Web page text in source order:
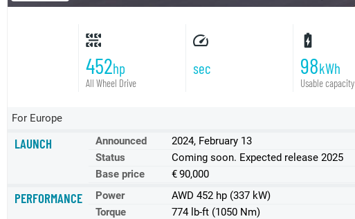
452hp
All Wheel Drive
sec 98kWh
Usable capacity
For Europe
LAUNCH Announced
2024, February 13
Status
Coming soon. Expected release 2025
Base price
€ 90,000
PERFORMANCE Power
AWD 452 hp (337 kW)
Torque
774 lb-ft (1050 Nm)